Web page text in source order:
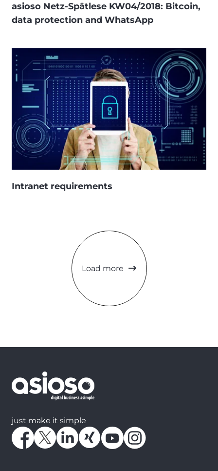
asioso Netz-Spätlese KW04/2018: Bitcoin,
data protection and WhatsApp
Intranet requirements
Load more
just make it simple